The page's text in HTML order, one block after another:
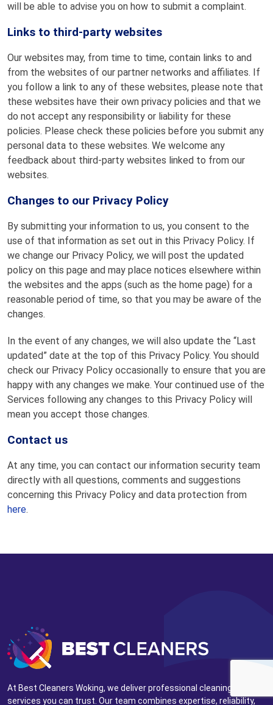
will be able to advise you on how to submit a complaint.
Links to third-party websites
Our websites may, from time to time, contain links to and
from the websites of our partner networks and affiliates. If
you follow a link to any of these websites, please note that
these websites have their own privacy policies and that we
do not accept any responsibility or liability for these
policies. Please check these policies before you submit any
personal data to these websites. We welcome any
feedback about third-party websites linked to from our
websites.
Changes to our Privacy Policy
By submitting your information to us, you consent to the
use of that information as set out in this Privacy Policy. If
we change our Privacy Policy, we will post the updated
policy on this page and may place notices elsewhere within
the websites and the apps (such as the home page) for a
reasonable period of time, so that you may be aware of the
changes.
In the event of any changes, we will also update the “Last
updated” date at the top of this Privacy Policy. You should
check our Privacy Policy occasionally to ensure that you are
happy with any changes we make. Your continued use of the
Services following any changes to this Privacy Policy will
mean you accept those changes.
Contact us
At any time, you can contact our information security team
directly with all questions, comments and suggestions
concerning this Privacy Policy and data protection from
here.
At Best Cleaners Woking, we deliver professional cleaning
services you can trust. Our team combines expertise, reliability,